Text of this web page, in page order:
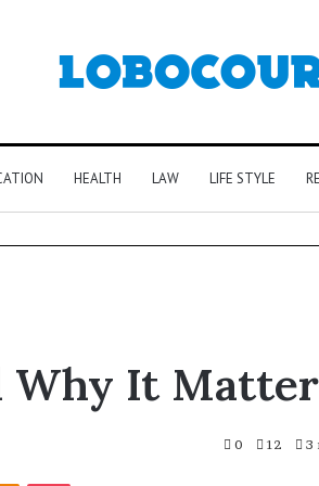
HEALTH LAW LIFE STYLE
Why It
0 12 3
Odnoklassniki
Pocket